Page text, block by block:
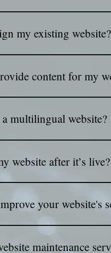
my existing website?
existing website if its old
content for my
multilingual website?
website after it’s live?
your website's
SEO techniques to boost
maintenance